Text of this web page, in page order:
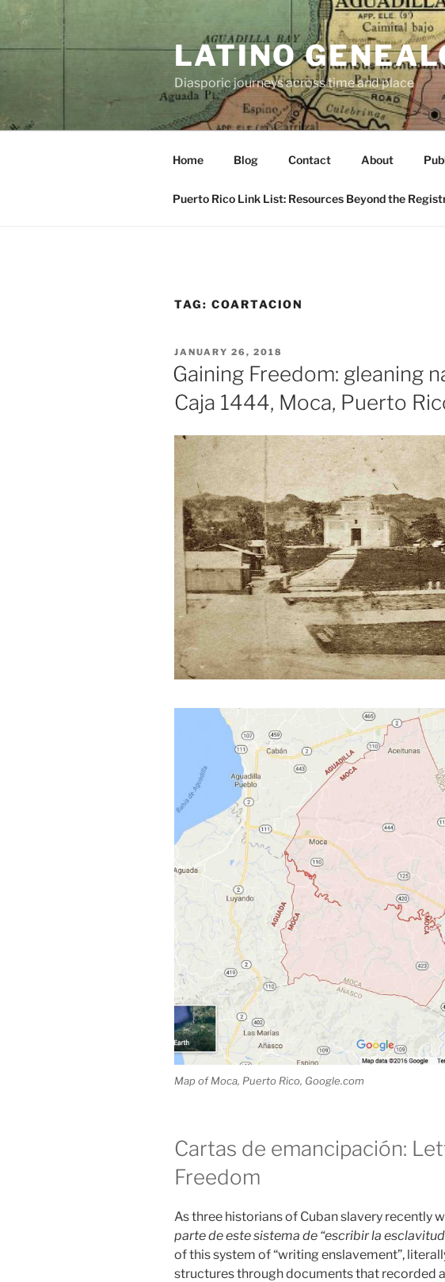
content
LATINO
Diasporic journeys across time and place
Home Blog Contact About
Puerto Rico Link List: Resources Beyond the
TAG: COARTACION
POSTED
ON
JANUARY 26, 2018
Gaining Freedom: gleaning
Caja 1444, Moca, Puerto
Map of Moca, Puerto Rico, Google.com
Cartas de emancipación:
Freedom
As three historians of Cuban slavery recently
parte de este sistema de “escribir la esclavitud
of this system of “writing enslavement”,
structures through documents that recorded